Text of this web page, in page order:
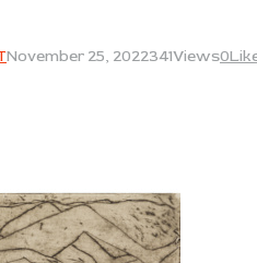
November 25, 2022341Views0